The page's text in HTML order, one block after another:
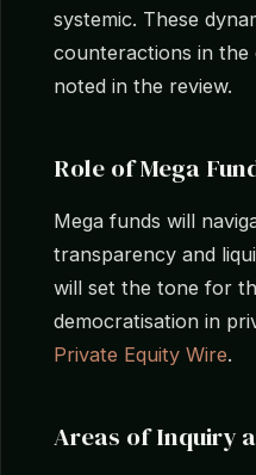
systemic. These
counteractions in the
noted in the review.
Role of Mega
Mega funds will
transparency and
will set the tone for
democratisation in
Private Equity Wire.
Areas of Inquiry